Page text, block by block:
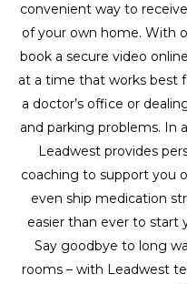
convenient way to
of your own home. With
book a secure video
at a time that works best
a doctor’s office or
and parking problems. In
Leadwest provides
coaching to support you
even ship medication
easier than ever to start
Say goodbye to long
rooms – with Leadwest